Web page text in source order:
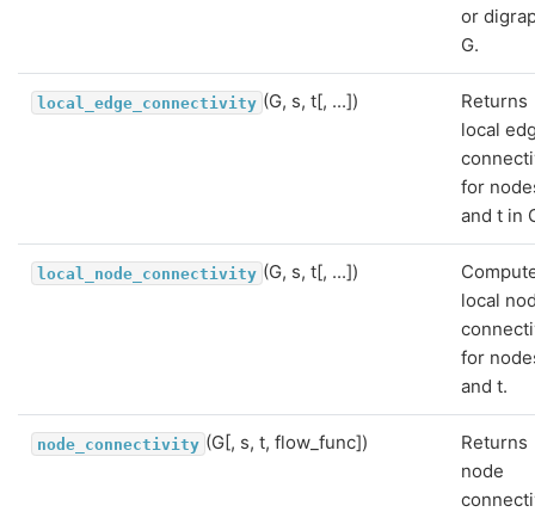
or
G.
local_edge_connectivity (G, s, t[, ...])
Returns
local
for
and t in
local_node_connectivity (G, s, t[, ...])
local
for
and t.
node_connectivity (G[, s, t, flow_func])
Returns
node